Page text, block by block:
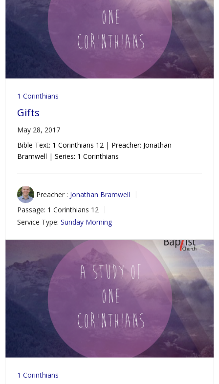
1 Corinthians
Gifts
May 28, 2017
Bible Text: 1 Corinthians 12 | Preacher: Jonathan
Bramwell | Series: 1 Corinthians
Preacher : Jonathan Bramwell
Passage: 1 Corinthians 12
Service Type: Sunday Morning
1 Corinthians